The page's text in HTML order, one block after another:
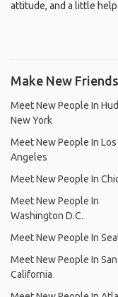
attitude, and a little help
Make New
Meet New People In
New York
Meet New People In Los
Angeles
Meet New People In
Meet New People In
Washington D.C.
Meet New People In
Meet New People In
California